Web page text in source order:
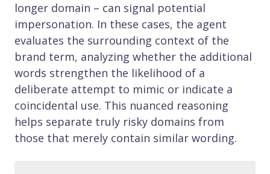
longer domain – can signal potential
impersonation. In these cases, the agent
evaluates the surrounding context of the
brand term, analyzing whether the additional
words strengthen the likelihood of a
deliberate attempt to mimic or indicate a
coincidental use. This nuanced reasoning
helps separate truly risky domains from
those that merely contain similar wording.